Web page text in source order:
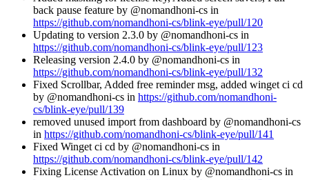
back pause feature by @nomandhoni-cs in
https://github.com/nomandhoni-cs/blink-eye/pull/120
Updating to version 2.3.0 by @nomandhoni-cs in
https://github.com/nomandhoni-cs/blink-eye/pull/123
Releasing version 2.4.0 by @nomandhoni-cs in
https://github.com/nomandhoni-cs/blink-eye/pull/132
Fixed Scrollbar, Added free reminder msg, added winget ci cd
by @nomandhoni-cs in https://github.com/nomandhoni-
cs/blink-eye/pull/139
removed unused import from dashboard by @nomandhoni-cs
in https://github.com/nomandhoni-cs/blink-eye/pull/141
Fixed Winget ci cd by @nomandhoni-cs in
https://github.com/nomandhoni-cs/blink-eye/pull/142
Fixing License Activation on Linux by @nomandhoni-cs in